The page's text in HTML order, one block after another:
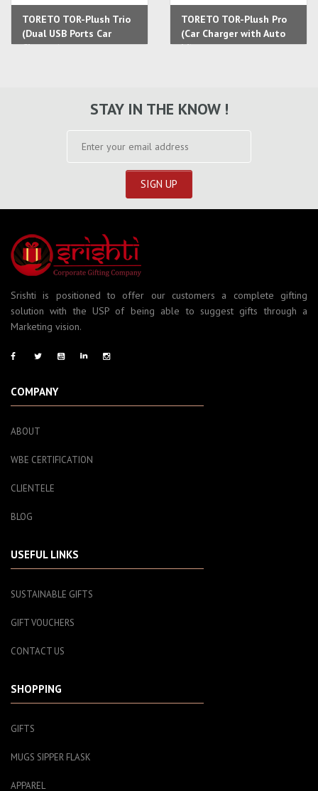
TORETO TOR-Plush Trio
(Dual USB Ports Car
Charger)
TORETO TOR-Plush Pro
(Car Charger with Auto
Id)
STAY IN THE KNOW !
Srishti is positioned to offer our customers a complete gifting
solution with the USP of being able to suggest gifts through a
Marketing vision.
COMPANY
ABOUT
WBE CERTIFICATION
CLIENTELE
BLOG
USEFUL LINKS
SUSTAINABLE GIFTS
GIFT VOUCHERS
CONTACT US
SHOPPING
GIFTS
MUGS SIPPER FLASK
APPAREL